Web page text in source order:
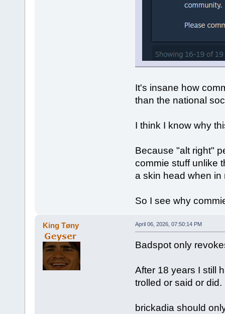
It's insane how
than the national
I think I know why
Because "alt right"
commie stuff unlike
a skin head when in
So I see why
King Tøny April 06, 2026, 07:50:14 PM
Badspot only
After 18 years I still
trolled or said or did.
brickadia should